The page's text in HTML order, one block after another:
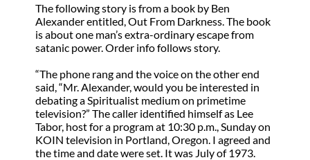
The following story is from a book by Ben
Alexander entitled, Out From Darkness. The book
is about one man’s extra-ordinary escape from
satanic power. Order info follows story.
“The phone rang and the voice on the other end
said, “Mr. Alexander, would you be interested in
debating a Spiritualist medium on primetime
television?” The caller identified himself as Lee
Tabor, host for a program at 10:30 p.m., Sunday on
KOIN television in Portland, Oregon. I agreed and
the time and date were set. It was July of 1973.